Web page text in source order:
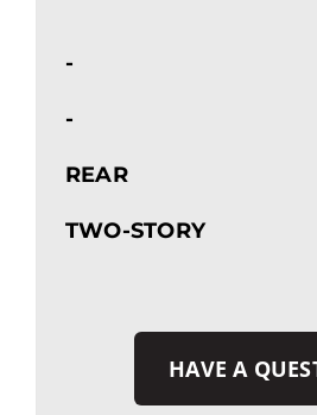
-
-
REAR
TWO-STORY
HAVE A